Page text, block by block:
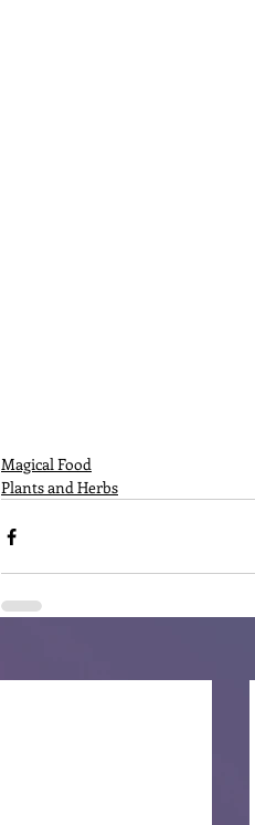
Magical Food
Plants and Herbs